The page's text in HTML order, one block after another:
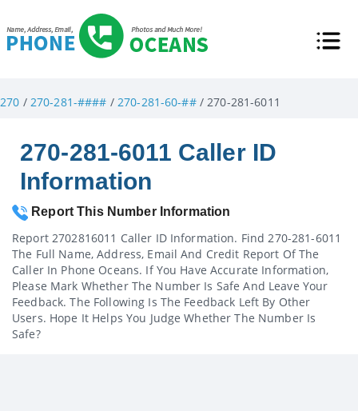
270 / 270-281-#### / 270-281-60-##/ 270-281-6011
270-281-6011 Caller ID
Information
Report This Number Information
Report 2702816011 Caller ID Information. Find 270-281-6011
The Full Name, Address, Email And Credit Report Of The
Caller In Phone Oceans. If You Have Accurate Information,
Please Mark Whether The Number Is Safe And Leave Your
Feedback. The Following Is The Feedback Left By Other
Users. Hope It Helps You Judge Whether The Number Is
Safe?